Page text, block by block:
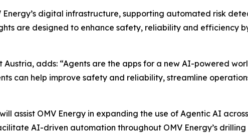
digital infrastructure, supporting automated risk
are designed to enhance safety, reliability and efficiency
Austria, adds: “Agents are the apps for a new AI-powered
can help improve safety and reliability, streamline
assist OMV Energy in expanding the use of Agentic AI
AI-driven automation throughout OMV Energy’s drilling